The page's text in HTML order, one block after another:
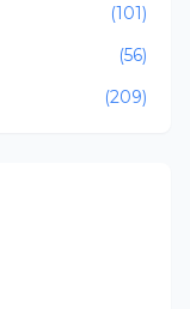
(101)
(56)
(209)